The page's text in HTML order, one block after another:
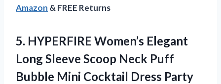
Amazon & FREE Returns
5. HYPERFIRE Women’s Elegant
Long Sleeve Scoop Neck Puff
Bubble Mini Cocktail Dress Party